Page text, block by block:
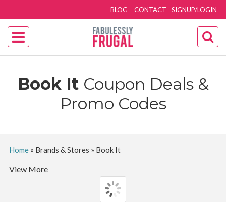
SIGNUP/LOGIN
BLOG CONTACT
Book It Coupon Deals &
Promo Codes
Home» Brands & Stores » Book It
View More